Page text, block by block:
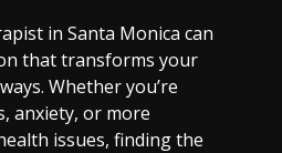
in Santa Monica can
that transforms your
Whether you’re
anxiety, or more
issues, finding the